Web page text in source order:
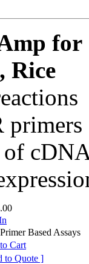
for
Rice
Based Assays
Cart
to Quote ]